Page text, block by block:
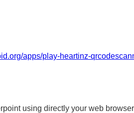
apps/play-heartinz-
using directly your web